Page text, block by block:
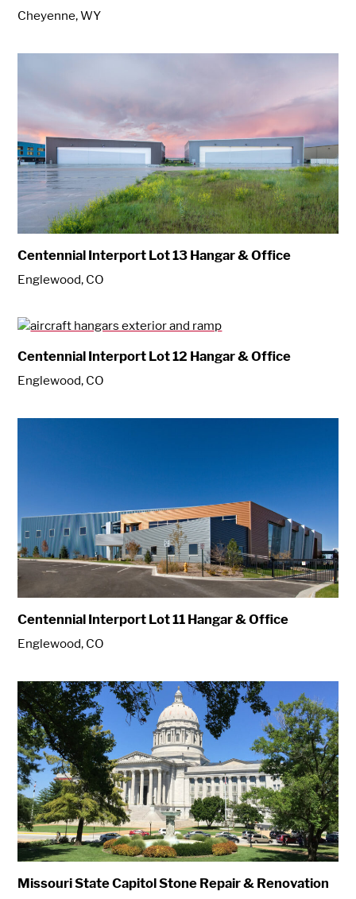
Cheyenne, WY
Centennial Interport Lot 13 Hangar & Office
Englewood, CO
Centennial Interport Lot 12 Hangar & Office
Englewood, CO
Centennial Interport Lot 11 Hangar & Office
Englewood, CO
Missouri State Capitol Stone Repair & Renovation